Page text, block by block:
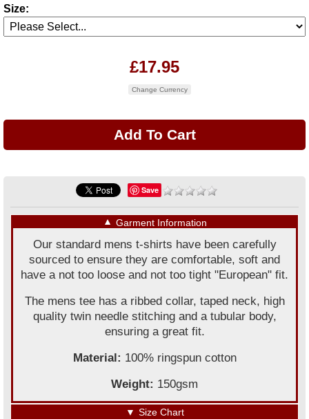
Size:
£17.95
Change Currency
Save
▼ Garment Information
Our standard mens t-shirts have been carefully
sourced to ensure they are comfortable, soft and
have a not too loose and not too tight "European" fit.
The mens tee has a ribbed collar, taped neck, high
quality twin needle stitching and a tubular body,
ensuring a great fit.
Material: 100% ringspun cotton
Weight: 150gsm
▼ Size Chart